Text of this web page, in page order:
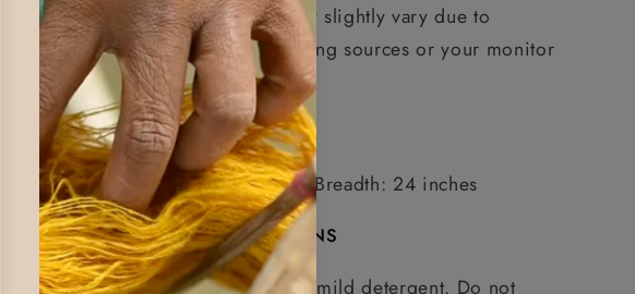
Product colour may slightly vary due to
photographic lighting sources or your monitor
settings.
MEASUREMENTS
Length: 75 inches, Breadth: 24 inches
CARE INSTRUCTIONS
Handwash in mild detergent. Do not